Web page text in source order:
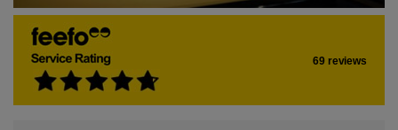
69 reviews